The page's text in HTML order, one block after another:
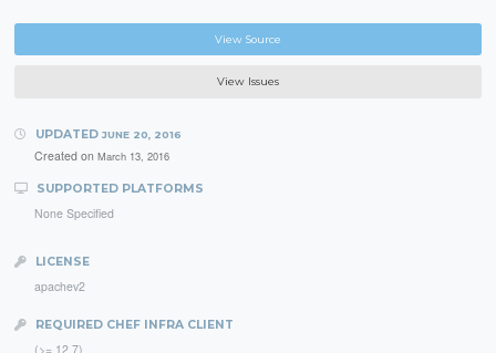
View Source
View Issues
UPDATED JUNE 20, 2016
Created on March 13, 2016
SUPPORTED PLATFORMS
None Specified
LICENSE
apachev2
REQUIRED CHEF INFRA CLIENT
(>= 12.7)